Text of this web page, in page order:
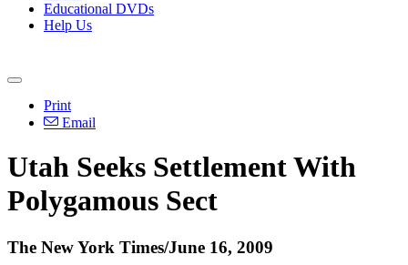
Educational DVDs
Help Us
Print
Email
Utah Seeks Settlement With
Polygamous Sect
The New York Times/June 16, 2009